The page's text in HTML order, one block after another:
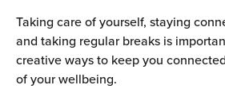
Taking care of yourself, staying
and taking regular breaks is
creative ways to keep you
of your wellbeing.